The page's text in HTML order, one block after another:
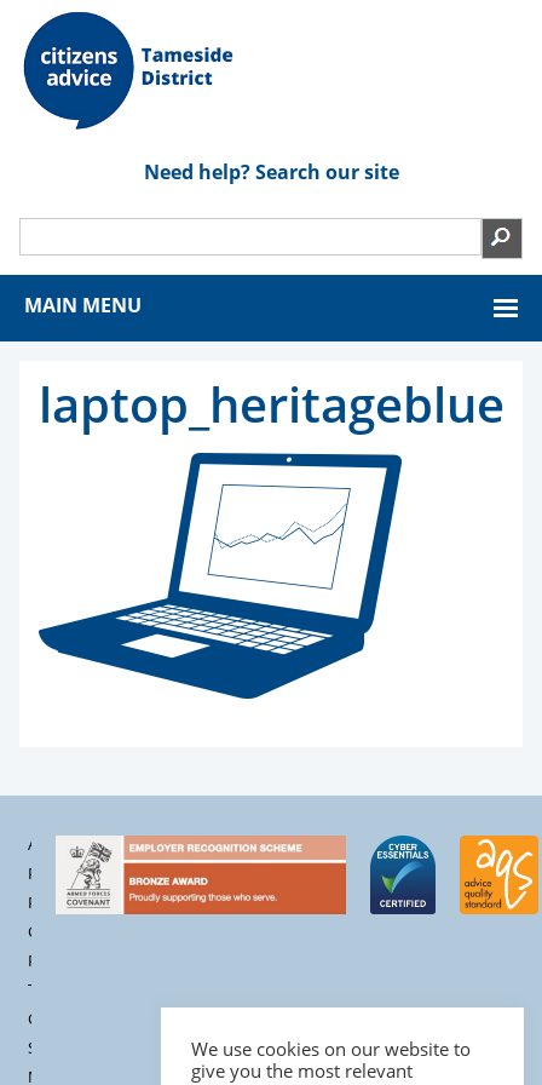
Need help? Search our site
MAIN MENU
laptop_heritageblue
Accessibility
Privacy
Policy
Cookie
Policy
Terms &
Conditions
Site
Map
We use cookies on our website to
give you the most relevant